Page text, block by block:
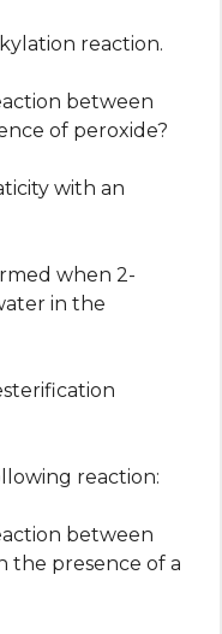
reaction.
between
of peroxide?
with an
when 2-
in the
reaction:
between
the presence of a